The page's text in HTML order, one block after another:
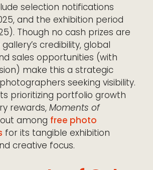
selection notifications
and the exhibition period
Though no cash prizes are
credibility, global
sales opportunities (with
make this a strategic
seeking visibility.
prioritizing portfolio growth
rewards, Moments of
among free photo
for its tangible exhibition
creative focus.